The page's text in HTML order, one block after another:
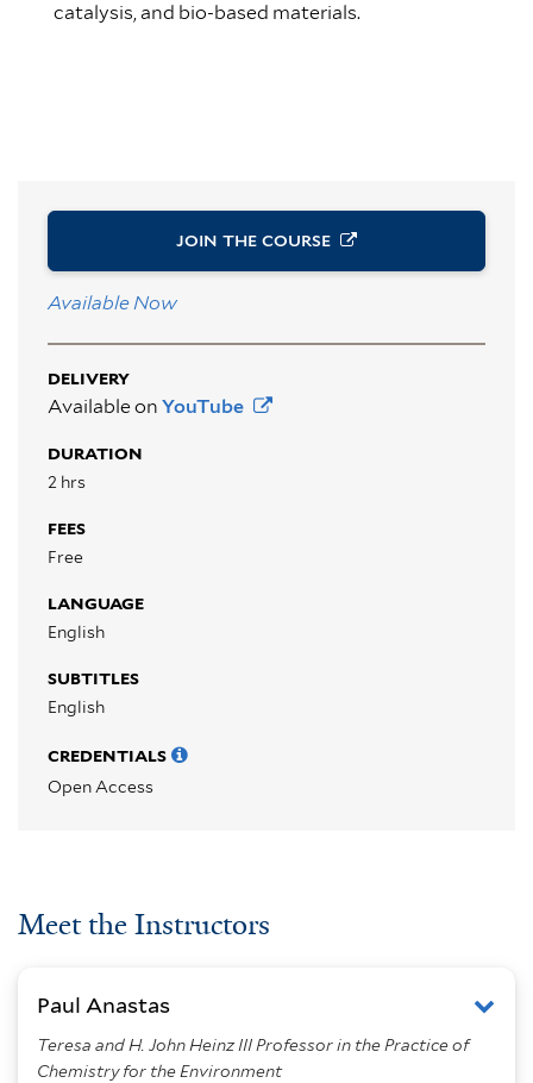
catalysis, and bio-based materials.
JOIN THECOURSE
Available Now
DELIVERY
Available on YouTube
DURATION
2 hrs
FEES
Free
LANGUAGE
English
SUBTITLES
English
CREDENTIALS
Open Access
Meet the Instructors
Paul Anastas
Teresa and H. John Heinz III Professor in the Practice of
Chemistry for the Environment